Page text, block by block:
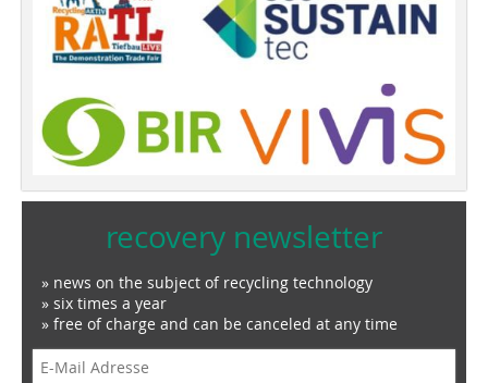
recovery newsletter
» news on the subject of recycling technology
» six times a year
» free of charge and can be canceled at any time